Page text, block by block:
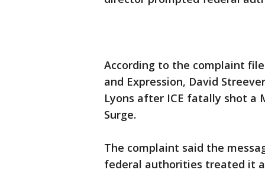
According to the complaint
and Expression, David
Lyons after ICE fatally shot a
Surge.
The complaint said the
federal authorities treated it